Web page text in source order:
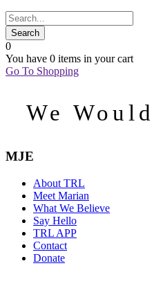
0
You have 0 items in your cart
Go To Shopping
We
MJE
About TRL
Meet Marian
What We Believe
Say Hello
TRL APP
Contact
Donate